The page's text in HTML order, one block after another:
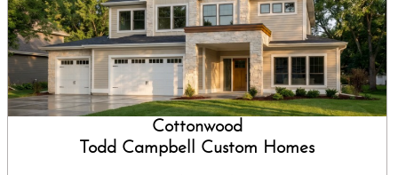
Cottonwood
Todd Campbell Custom Homes